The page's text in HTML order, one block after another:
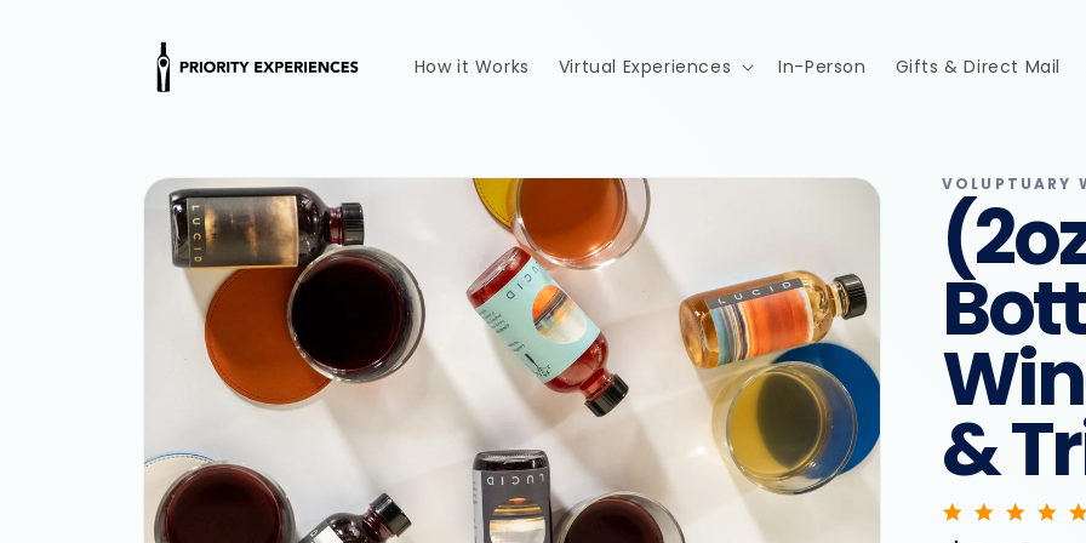
How it Works Virtual Experiences In-Person Gifts & Direct Mail
Skip to
product
information
VOLUPTUARY
&